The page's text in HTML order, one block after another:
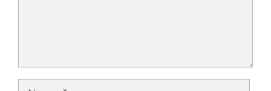
Name